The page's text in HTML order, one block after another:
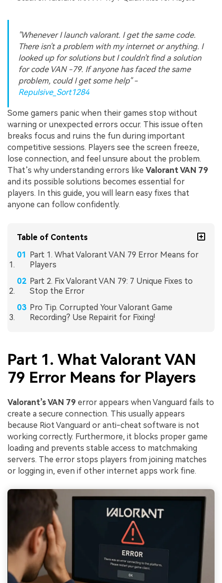
"Whenever I launch valorant. I get the same code.
There isn't a problem with my internet or anything. I
looked up for solutions but I couldn't find a solution
for code VAN -79. If anyone has faced the same
problem, could I get some help" -
Repulsive_Sort1284
Some gamers panic when their games stop without
warning or unexpected errors occur. This issue often
breaks focus and ruins the fun during important
competitive sessions. Players see the screen freeze,
lose connection, and feel unsure about the problem.
That’s why understanding errors like Valorant VAN 79
and its possible solutions becomes essential for
players. In this guide, you will learn easy fixes that
anyone can follow confidently.
Table of Contents
Part 1. What Valorant VAN 79 Error Means for
Players
Part 2. Fix Valorant VAN 79: 7 Unique Fixes to
Stop the Error
Pro Tip. Corrupted Your Valorant Game
Recording? Use Repairit for Fixing!
Part 1. What Valorant VAN
79 Error Means for Players
Valorant’s VAN 79 error appears when Vanguard fails to
create a secure connection. This usually appears
because Riot Vanguard or anti-cheat software is not
working correctly. Furthermore, it blocks proper game
loading and prevents stable access to matchmaking
servers. The error stops players from joining matches
or logging in, even if other internet apps work fine.